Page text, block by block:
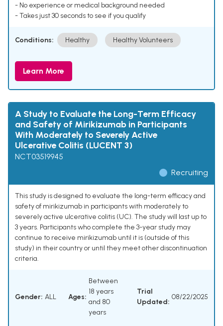
- No experience or medical background needed
- Takes just 30 seconds to see if you qualify
Conditions: Healthy Healthy Volunteers
Learn More
A Study to Evaluate the Long-Term Efficacy
and Safety of Mirikizumab in Participants
With Moderately to Severely Active
Ulcerative Colitis (LUCENT 3)
NCT03519945
Recruiting
This study is designed to evaluate the long-term efficacy and
safety of mirikizumab in participants with moderately to
severely active ulcerative colitis (UC). The study will last up to
3 years. Participants who complete the 3-year study may
continue to receive mirikizumab until it is (outside of this
study) in their country or until they meet other discontinuation
criteria.
Gender: ALL Ages:
Between
18 years
and 80
years
Trial
Updated:
08/22/2025